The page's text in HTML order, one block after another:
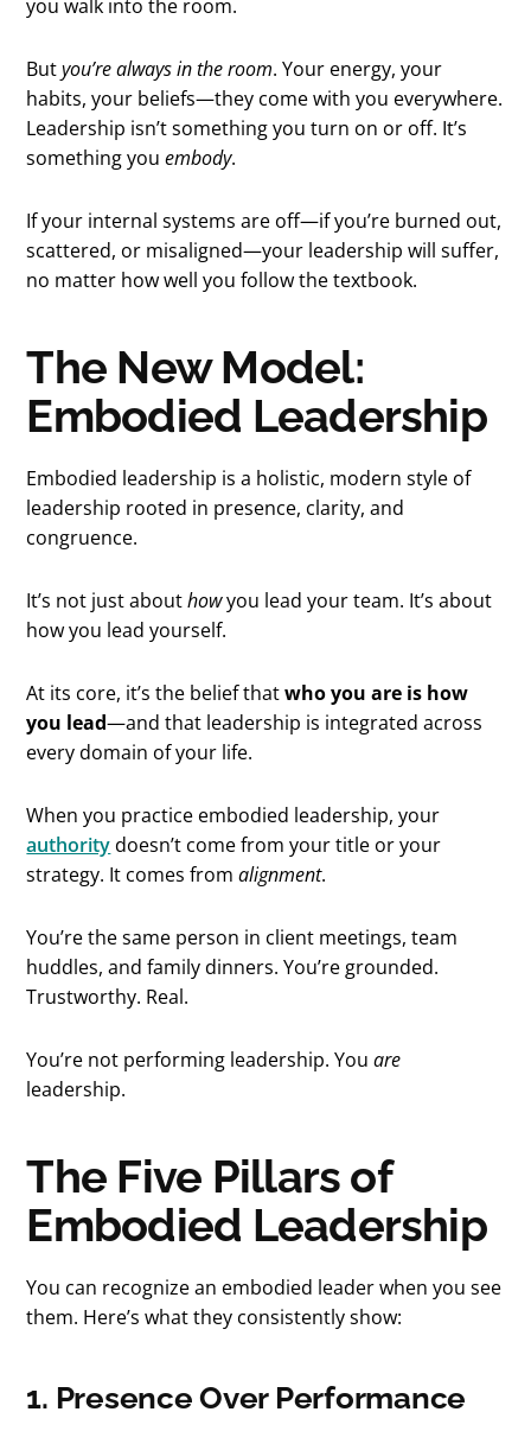
you walk into the room.
Butyou’re always in the room. Your energy, your
habits, your beliefs—they come with you everywhere.
Leadership isn’t something you turn on or off. It’s
something youembody.
If your internal systems are off—if you’re burned out,
scattered, or misaligned—your leadership will suffer,
no matter how well you follow the textbook.
The New Model:
Embodied Leadership
Embodied leadership is a holistic, modern style of
leadership rooted in presence, clarity, and
congruence.
It’s not just abouthowyou lead your team. It’s about
how you lead yourself.
At its core, it’s the belief thatwho you are is how
you lead—and that leadership is integrated across
every domain of your life.
When you practice embodied leadership, your
authoritydoesn’t come from your title or your
strategy. It comes fromalignment.
You’re the same person in client meetings, team
huddles, and family dinners. You’re grounded.
Trustworthy. Real.
You’re not performing leadership. Youare
leadership.
The Five Pillars of
Embodied Leadership
You can recognize an embodied leader when you see
them. Here’s what they consistently show:
1. Presence Over Performance